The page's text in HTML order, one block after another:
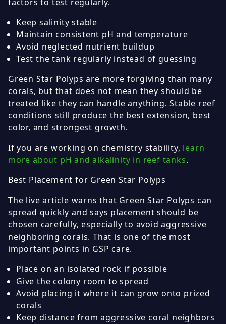
Keep salinity stable
Maintain consistent pH and temperature
Avoid neglected nutrient buildup
Test the tank regularly instead of guessing
Green Star Polyps are more forgiving than many
corals, but that does not mean they should be
treated like they can handle anything. Stable reef
conditions still produce the best extension, best
color, and strongest growth.
If you are working on chemistry stability, learn
more about pH and alkalinity in reef tanks.
Best Placement for Green Star Polyps
The live article warns that Green Star Polyps can
spread quickly and says placement should be
chosen carefully, especially to avoid aggressive
neighboring corals. That is one of the most
important points in GSP care.
Place on an isolated rock if possible
Give the colony room to spread
Avoid placing it where it can grow onto prized
corals
Keep distance from aggressive coral neighbors